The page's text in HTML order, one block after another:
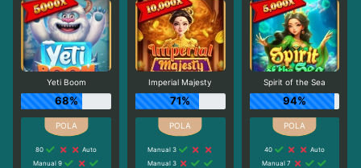
Yeti Boom
68%
80
Auto
Manual 9
Imperial Majesty
71%
Manual 3
Manual 3
Spirit of the Sea
94%
40
Auto
Manual 7